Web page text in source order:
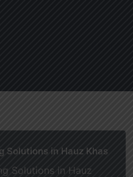
Solutions in Hauz Khas
Solutions in Hauz